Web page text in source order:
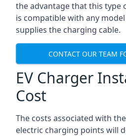
the advantage that this type
is compatible with any
supplies the charging cable.
CONTACT OUR TEAM
EV Charger
Cost
The costs associated with
electric charging points will